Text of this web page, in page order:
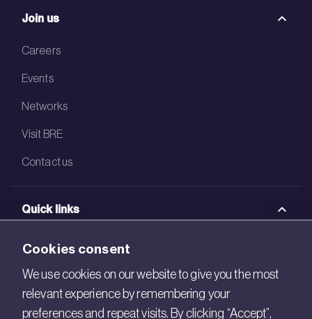
Join us
Careers
Events
Networks
Visit BRE
Contact us
Quick links
BRE Academy
BRE Bookshop
BREEAM Store
Cookies consent
We use cookies on our website to give you the most
relevant experience by remembering your
preferences and repeat visits. By clicking “Accept”,